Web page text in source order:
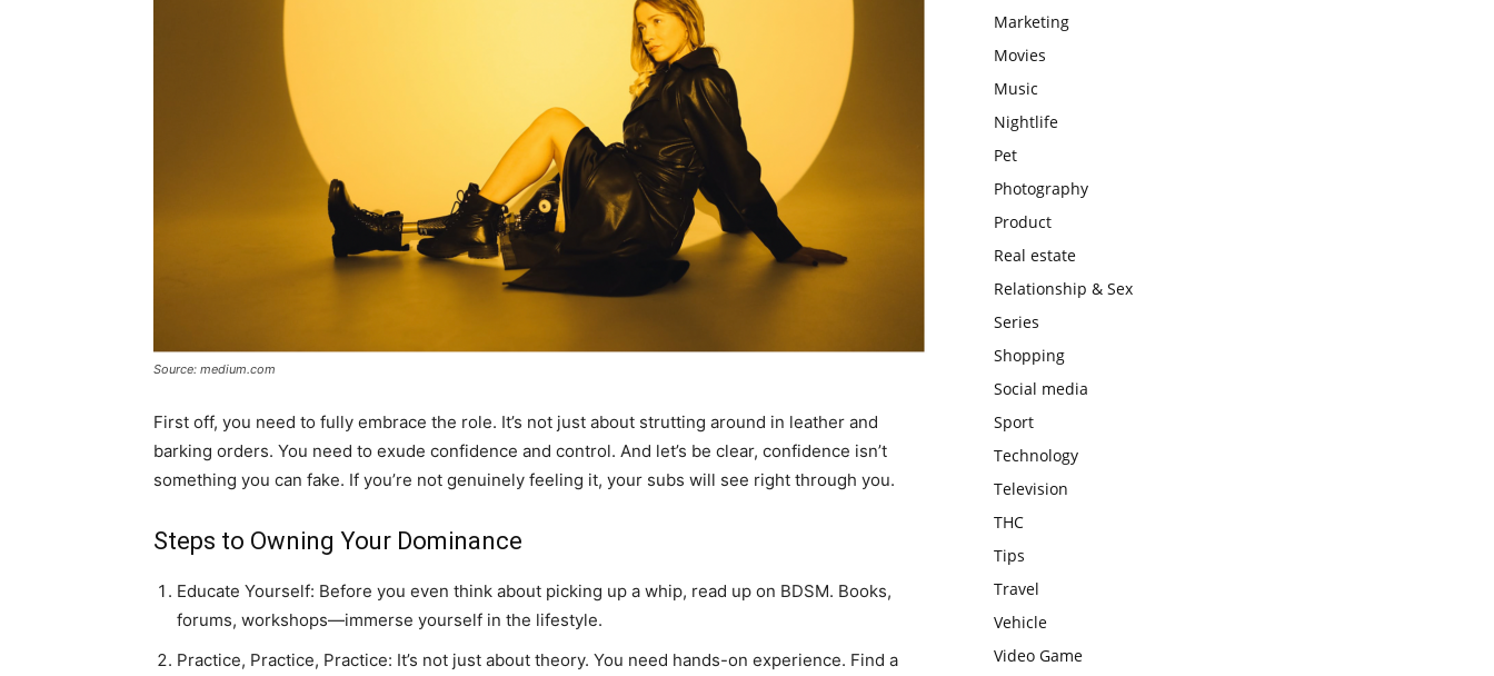
Source: medium.com
First off, you need to fully embrace the role. It’s not just about strutting around in leather and
barking orders. You need to exude confidence and control. And let’s be clear, confidence isn’t
something you can fake. If you’re not genuinely feeling it, your subs will see right through you.
Steps to Owning Your Dominance
Educate Yourself: Before you even think about picking up a whip, read up on BDSM. Books,
forums, workshops—immerse yourself in the lifestyle.
Practice, Practice, Practice: It’s not just about theory. You need hands-on experience. Find a
Marketing
Movies
Music
Nightlife
Pet
Photography
Product
Real estate
Relationship & Sex
Series
Shopping
Social media
Sport
Technology
Television
THC
Tips
Travel
Vehicle
Video Game